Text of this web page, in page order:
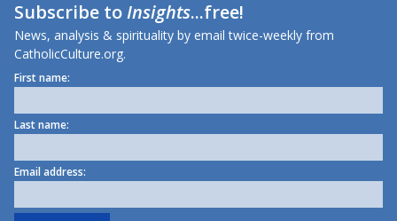
Subscribe toInsights...free!
News, analysis & spirituality by email twice-weekly from
CatholicCulture.org.
First name:
Last name:
Email address: